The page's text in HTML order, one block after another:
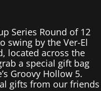
Series Round of 12
swing by the Ver-El
located across the
a special gift bag
Groovy Hollow 5.
gifts from our friends